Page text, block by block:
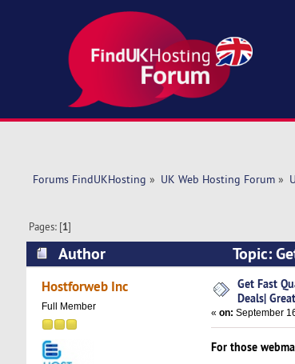
Forums FindUKHosting » UK Web Hosting Forum»
Pages: [1]
Author
Topic:
(Read 4949 times)
Hostforweb Inc
Full Member
Get Fast
Deals|
« on: September
For those